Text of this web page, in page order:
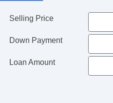
Selling Price
Down Payment
Loan Amount